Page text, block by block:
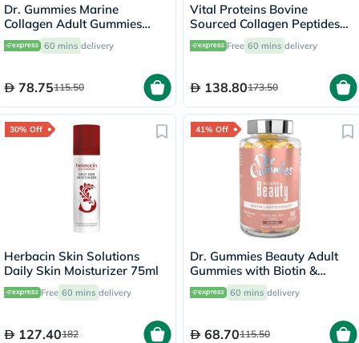
Dr. Gummies Marine
Collagen Adult Gummies
with Vitamins C & E, Pack of
60's
60 mins delivery
78.75115.50
Vital Proteins Bovine
Sourced Collagen Peptides
Powder - 284g
Free 60 mins delivery
138.80173.50
30% Off
Herbacin Skin Solutions
Daily Skin Moisturizer 75ml
Free 60 mins delivery
127.40182
41% Off
Dr. Gummies Beauty Adult
Gummies with Biotin &
Antioxidants, Pack of 60's
60 mins delivery
68.70115.50